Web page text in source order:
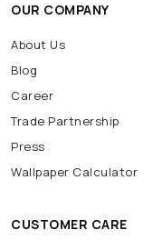
OUR COMPANY
About Us
Blog
Career
Trade Partnership
Press
Wallpaper Calculator
CUSTOMER CARE